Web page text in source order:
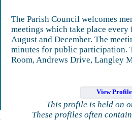
The Parish Council welcomes
meetings which take place
August and December. The
minutes for public participation.
Room, Andrews Drive, Langley
View
This profile is held on
These profiles often